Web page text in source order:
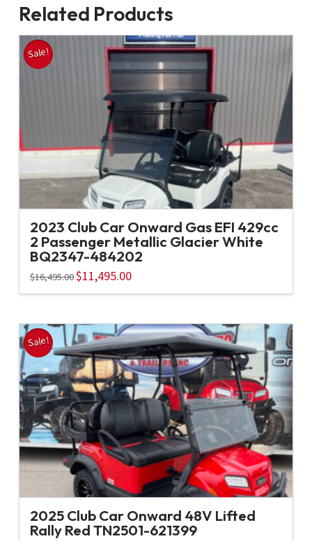
Related Products
Sale!
2023 Club Car Onward Gas EFI 429cc
2 Passenger Metallic Glacier White
BQ2347-484202
$16,495.00 Original
price
was:
$11,495.00Current
is:
Sale!
2025 Club Car Onward 48V Lifted
Rally Red TN2501-621399